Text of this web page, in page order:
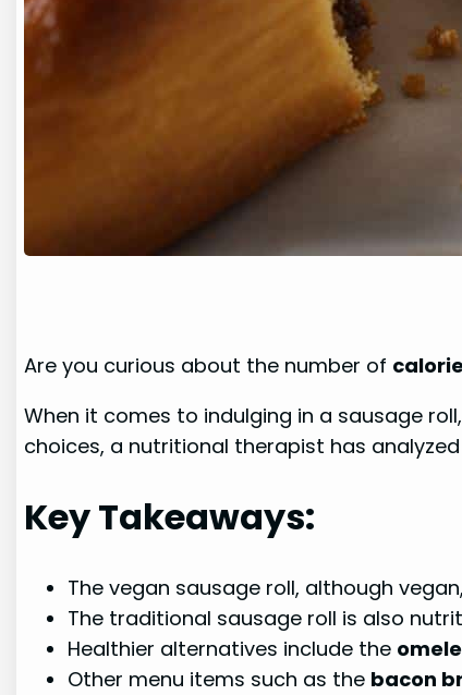
Are you curious about the number of
When it comes to indulging in a sausage
choices, a nutritional therapist has
Key Takeaways:
The vegan sausage roll, although
The traditional sausage roll is also
Healthier alternatives include the
Other menu items such as the bacon